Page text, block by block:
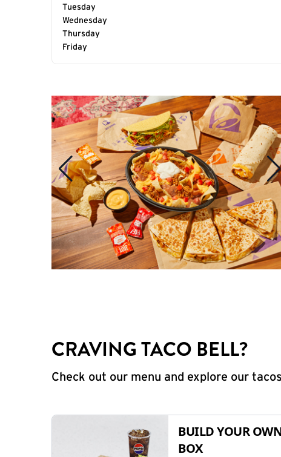
Tuesday
Wednesday
Thursday
Friday
CRAVING TACO BELL?
Check out our menu and explore our
BUILD YOUR
BOX